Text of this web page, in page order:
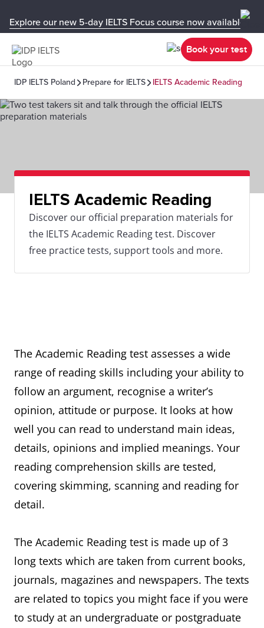
Explore our new 5-day IELTS Focus course now available in
Book your test
IDP IELTS Poland Prepare for IELTS IELTS Academic Reading
IELTS Academic Reading
Discover our official preparation materials for
the IELTS Academic Reading test. Discover
free practice tests, support tools and more.
The Academic Reading test assesses a wide
range of reading skills including your ability to
follow an argument, recognise a writer’s
opinion, attitude or purpose. It looks at how
well you can read to understand main ideas,
details, opinions and implied meanings. Your
reading comprehension skills are tested,
covering skimming, scanning and reading for
detail.
The Academic Reading test is made up of 3
long texts which are taken from current books,
journals, magazines and newspapers. The texts
are related to topics you might face if you were
to study at an undergraduate or postgraduate